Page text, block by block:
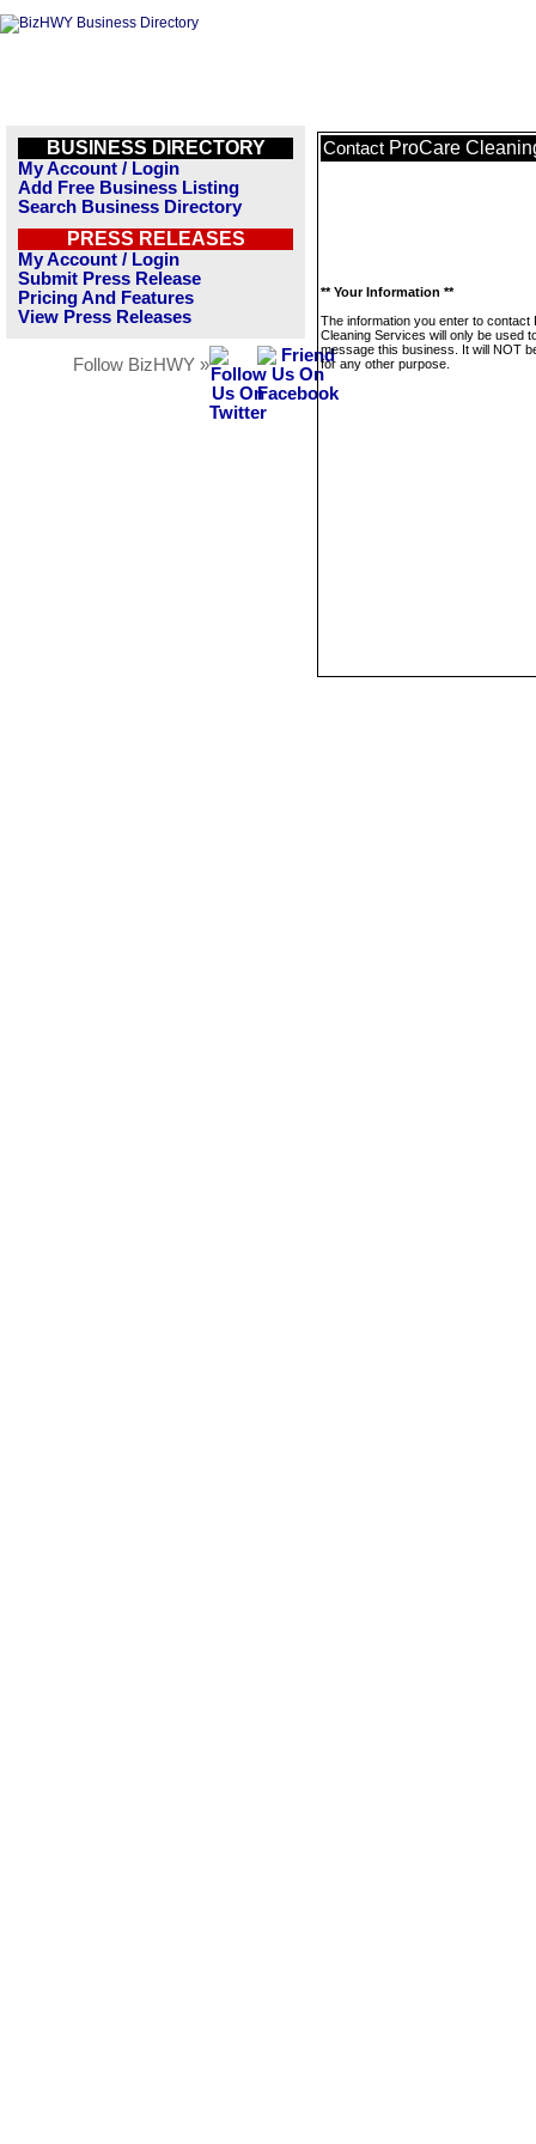
BUSINESS DIRECTORY
My Account / Login
Add Free Business Listing
Search Business Directory
PRESS RELEASES
My Account / Login
Submit Press Release
Pricing And Features
View Press Releases
Follow BizHWY »
Contact ProCare
** Your Information **
The information you enter to contact
Cleaning Services will only be used
message this business. It will NOT
for any other purpose.